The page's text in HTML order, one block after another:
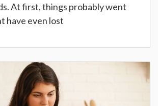
At first, things probably went
have even lost